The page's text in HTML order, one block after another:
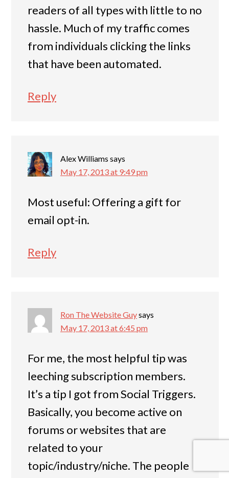
readers of all types with little to no
hassle. Much of my traffic comes
from individuals clicking the links
that have been automated.
Reply
Alex Williams says
May 17, 2013 at 9:49 pm
Most useful: Offering a gift for
email opt-in.
Reply
Ron The Website Guysays
May 17, 2013 at 6:45 pm
For me, the most helpful tip was
leeching subscription members.
It’s a tip I got from Social Triggers.
Basically, you become active on
forums or websites that are
related to your
topic/industry/niche. The people